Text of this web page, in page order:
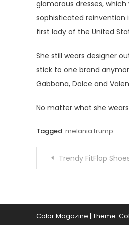
glamorous dresses,
sophisticated reinvention
first lady of the United
She still wears designer
stick to one brand
Gabbana, Dolce and
No matter what she
Tagged melania trump
PostTrendy FitFlop
Color Magazine | Theme: